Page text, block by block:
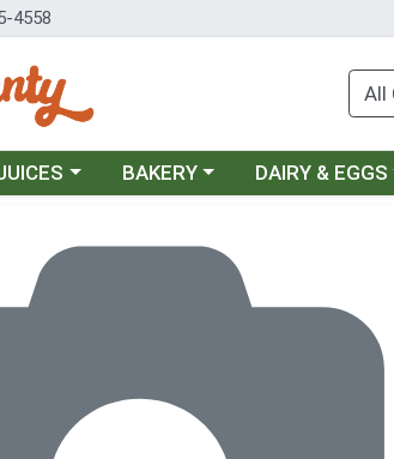
4558
a category menu
Choose a category menu
BAKERY Choose a
DAIRY & EGGS